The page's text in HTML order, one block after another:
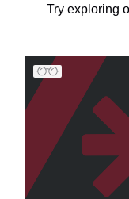
Try exploring